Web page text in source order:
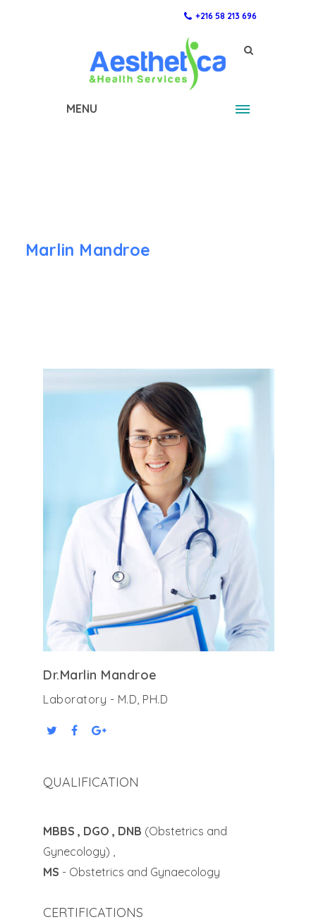
+216 58 213 696
MENU
Marlin Mandroe
Dr.Marlin Mandroe
Laboratory - M.D, PH.D
QUALIFICATION
MBBS , DGO , DNB (Obstetrics and
Gynecology) ,
MS - Obstetrics and Gynaecology
CERTIFICATIONS